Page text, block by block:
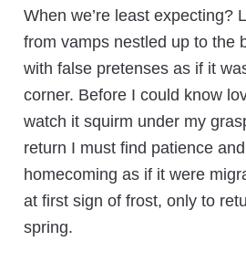
When we’re least expecting?
from vamps nestled up to the
with false pretenses as if it
corner. Before I could know
watch it squirm under my
return I must find patience
homecoming as if it were
at first sign of frost, only to
spring.